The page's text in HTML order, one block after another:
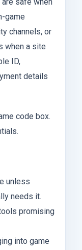
game
channels, or
when a site
ID,
details
code box.
unless
needs it.
promising
into game